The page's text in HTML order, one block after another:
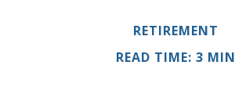
RETIREMENT
READ TIME: 3 MIN